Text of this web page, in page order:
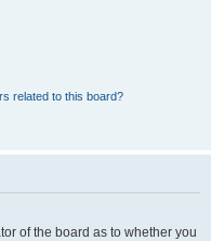
related to this board?
of the board as to whether you